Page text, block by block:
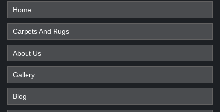
Home
Carpets And Rugs
About Us
Gallery
Blog